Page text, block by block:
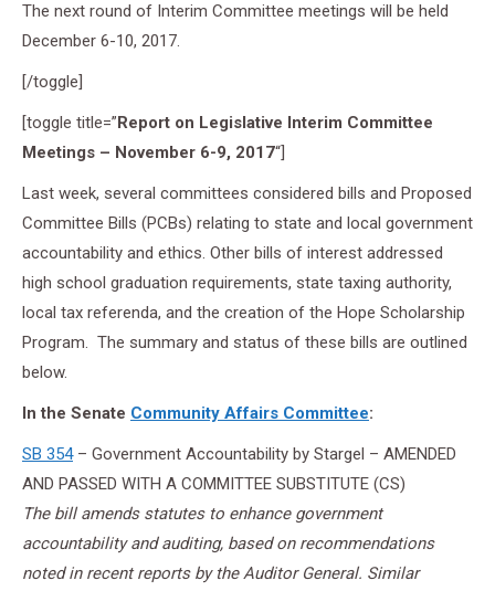
The next round of Interim Committee meetings will be held
December 6-10, 2017.
[/toggle]
[toggle title=”Report on Legislative Interim Committee
Meetings – November 6-9, 2017“]
Last week, several committees considered bills and Proposed
Committee Bills (PCBs) relating to state and local government
accountability and ethics. Other bills of interest addressed
high school graduation requirements, state taxing authority,
local tax referenda, and the creation of the Hope Scholarship
Program. The summary and status of these bills are outlined
below.
In the Senate Community Affairs Committee:
SB 354– Government Accountability by Stargel – AMENDED
AND PASSED WITH A COMMITTEE SUBSTITUTE (CS)
The bill amends statutes to enhance government
accountability and auditing, based on recommendations
noted in recent reports by the Auditor General. Similar